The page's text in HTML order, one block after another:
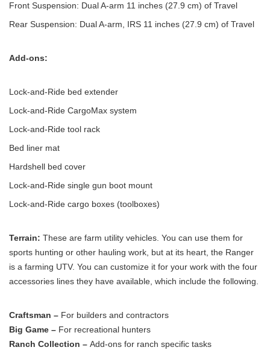
Front Suspension: Dual A-arm 11 inches (27.9 cm) of Travel
Rear Suspension: Dual A-arm, IRS 11 inches (27.9 cm) of Travel
Add-ons:
Lock-and-Ride bed extender
Lock-and-Ride CargoMax system
Lock-and-Ride tool rack
Bed liner mat
Hardshell bed cover
Lock-and-Ride single gun boot mount
Lock-and-Ride cargo boxes (toolboxes)
Terrain: These are farm utility vehicles. You can use them for
sports hunting or other hauling work, but at its heart, the Ranger
is a farming UTV. You can customize it for your work with the four
accessories lines they have available, which include the following.
Craftsman – For builders and contractors
Big Game – For recreational hunters
Ranch Collection – Add-ons for ranch specific tasks